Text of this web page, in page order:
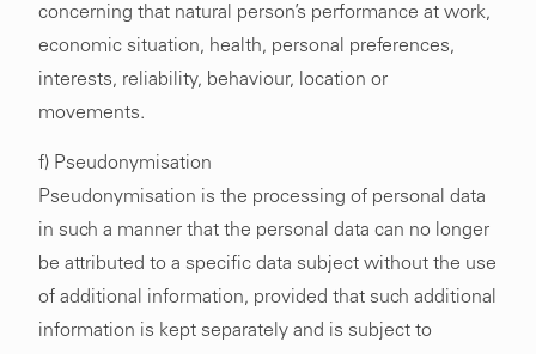
concerning that natural person’s performance at work,
economic situation, health, personal preferences,
interests, reliability, behaviour, location or
movements.
f) Pseudonymisation
Pseudonymisation is the processing of personal data
in such a manner that the personal data can no longer
be attributed to a specific data subject without the use
of additional information, provided that such additional
information is kept separately and is subject to